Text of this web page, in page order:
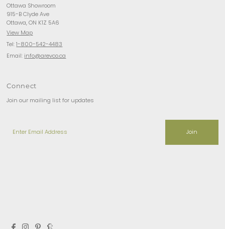
Ottawa Showroom
915-B Clyde Ave
Ottawa, ON K1Z 5A6
View Map
Tel:1-800-542-4483
Email: info@arevco.ca
Connect
Join our mailing list for updates
Email